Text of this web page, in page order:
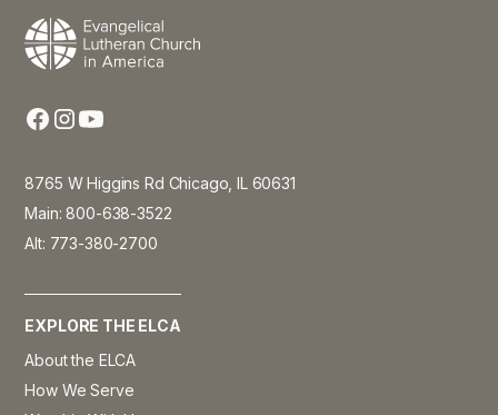
8765 W Higgins Rd Chicago, IL 60631
Main: 800-638-3522
Alt: 773-380-2700
EXPLORE THE ELCA
About the ELCA
How We Serve